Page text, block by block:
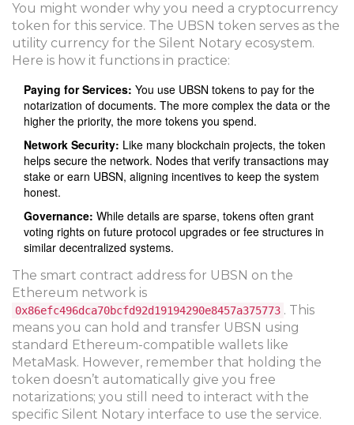
You might wonder why you need a cryptocurrency
token for this service. The UBSN token serves as the
utility currency for the Silent Notary ecosystem.
Here is how it functions in practice:
Paying for Services: You use UBSN tokens to pay for the
notarization of documents. The more complex the data or the
higher the priority, the more tokens you spend.
Network Security: Like many blockchain projects, the token
helps secure the network. Nodes that verify transactions may
stake or earn UBSN, aligning incentives to keep the system
honest.
Governance: While details are sparse, tokens often grant
voting rights on future protocol upgrades or fee structures in
similar decentralized systems.
The smart contract address for UBSN on the
Ethereum network is
0x86efc496dca70bcfd92d19194290e8457a375773 . This
means you can hold and transfer UBSN using
standard Ethereum-compatible wallets like
MetaMask. However, remember that holding the
token doesn’t automatically give you free
notarizations; you still need to interact with the
specific Silent Notary interface to use the service.